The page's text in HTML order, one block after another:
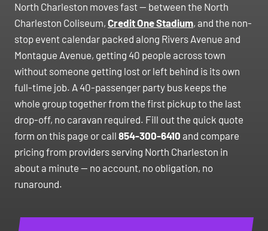
North Charleston moves fast — between the North
Charleston Coliseum, Credit One Stadium, and the non-
stop event calendar packed along Rivers Avenue and
Montague Avenue, getting 40 people across town
without someone getting lost or left behind is its own
full-time job. A 40-passenger party bus keeps the
whole group together from the first pickup to the last
drop-off, no caravan required. Fill out the quick quote
form on this page or call 854-300-6410 and compare
pricing from providers serving North Charleston in
about a minute — no account, no obligation, no
runaround.